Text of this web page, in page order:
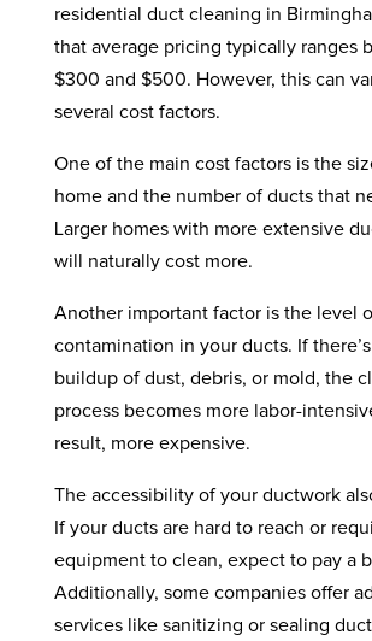
residential duct cleaning in
that average pricing typically ranges
$300 and $500. However, this can
several cost factors.
One of the main cost factors is the
home and the number of ducts that
Larger homes with more extensive
will naturally cost more.
Another important factor is the level
contamination in your ducts. If
buildup of dust, debris, or mold, the
process becomes more labor-
result, more expensive.
The accessibility of your ductwork
If your ducts are hard to reach or
equipment to clean, expect to pay a
Additionally, some companies offer
services like sanitizing or sealing